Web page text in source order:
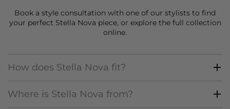
Book a style consultation with one of our stylists to find
your perfect Stella Nova piece, or explore the full collection
online.
How does Stella Nova fit?
Where is Stella Nova from?